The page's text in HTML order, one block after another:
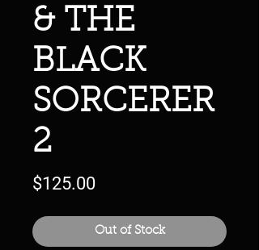
& THE
BLACK
SORCERER
2
$125.00Price
Out of Stock